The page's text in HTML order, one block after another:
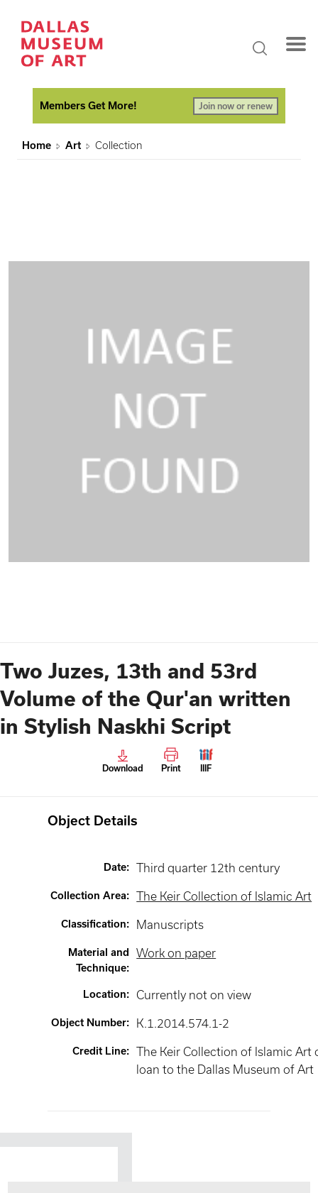
Members Get More! Join now or renew
Home Art Collection
Two Juzes, 13th and 53rd
Volume of the Qur'an written
in Stylish Naskhi Script
Download Print IIIF
Object Details
Date: Third quarter 12th century
Collection Area: The Keir Collection of Islamic Art
Classification: Manuscripts
Material and
Technique:
Work on paper
Location: Currently not on view
Object Number: K.1.2014.574.1-2
Credit Line:
The Keir Collection of Islamic Art
loan to the Dallas Museum of Art